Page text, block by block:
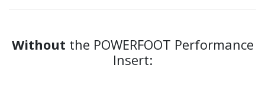
Without the POWERFOOT Performance
Insert: